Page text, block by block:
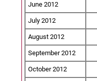
June 2012
July 2012
August 2012
September 2012
October 2012